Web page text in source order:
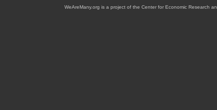
WeAreMany.org is a project of the Center for Economic Research